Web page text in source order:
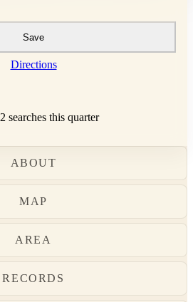
Save
Directions
2 searches this quarter
ABOUT
MAP
AREA
RECORDS